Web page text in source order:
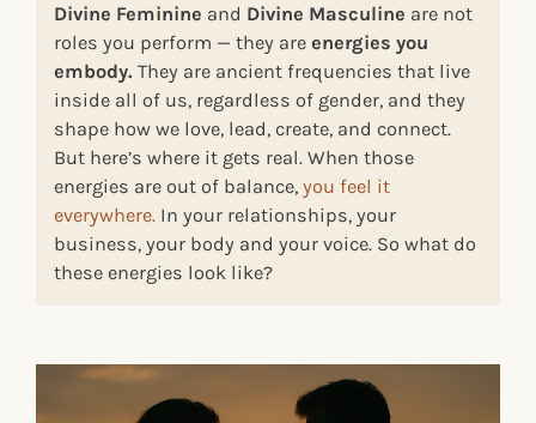
Divine Feminine and Divine Masculine are not
roles you perform — they are energies you
embody. They are ancient frequencies that live
inside all of us, regardless of gender, and they
shape how we love, lead, create, and connect.
But here’s where it gets real. When those
energies are out of balance, you feel it
everywhere. In your relationships, your
business, your body and your voice. So what do
these energies look like?